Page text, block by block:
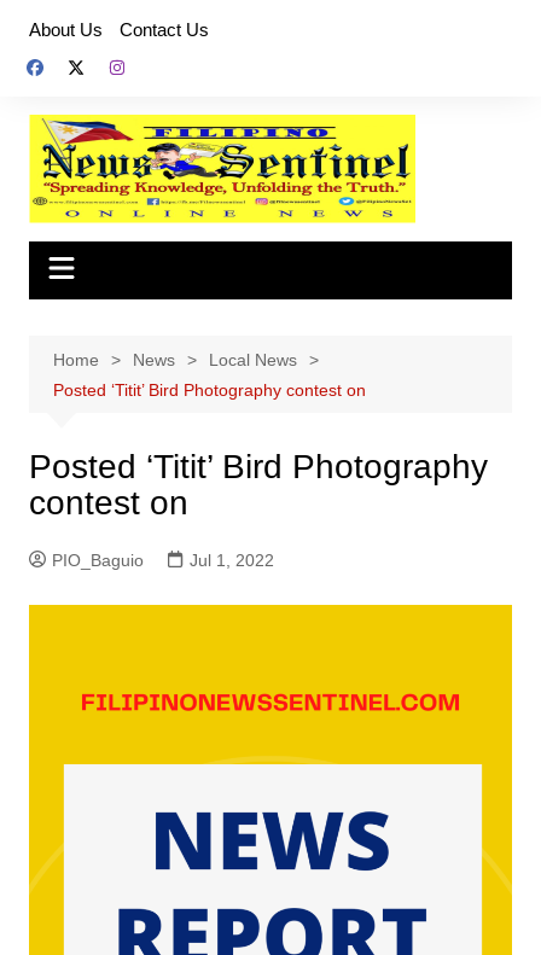
content
About Us Contact Us
Home News
Local News
Posted ‘Titit’ Bird Photography contest on
Posted ‘Titit’ Bird Photography
contest on
PIO_Baguio Jul 1, 2022